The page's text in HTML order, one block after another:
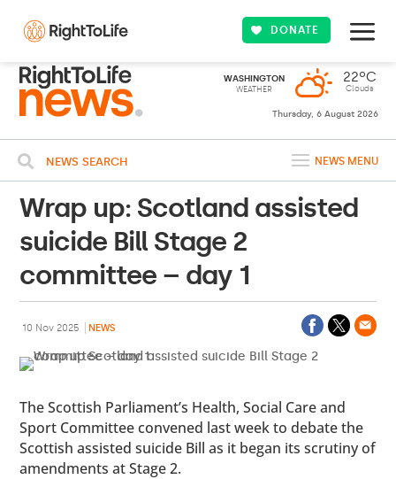
DONATE
WASHINGTON
WEATHER
22ºC
Clouds
Thursday, 6 August 2026
NEWS SEARCH NEWS MENU
Wrap up: Scotland assisted
suicide Bill Stage 2
committee – day 1
10 Nov 2025 NEWS
The Scottish Parliament’s Health, Social Care and
Sport Committee convened last week to debate the
Scottish assisted suicide Bill as it began its scrutiny of
amendments at Stage 2.